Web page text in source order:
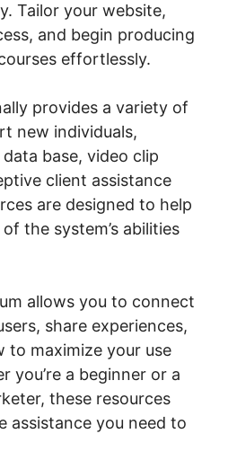
Tailor your website,
and begin producing
effortlessly.
provides a variety of
new individuals,
base, video clip
client assistance
are designed to help
the system’s abilities
allows you to connect
share experiences,
to maximize your use
you’re a beginner or a
these resources
assistance you need to